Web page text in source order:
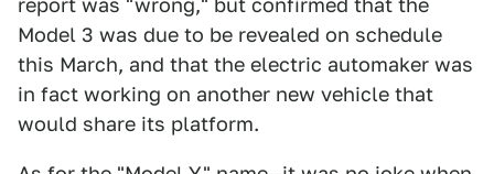
report was "wrong," but confirmed that the
Model 3 was due to be revealed on schedule
this March, and that the electric automaker was
in fact working on another new vehicle that
would share its platform.